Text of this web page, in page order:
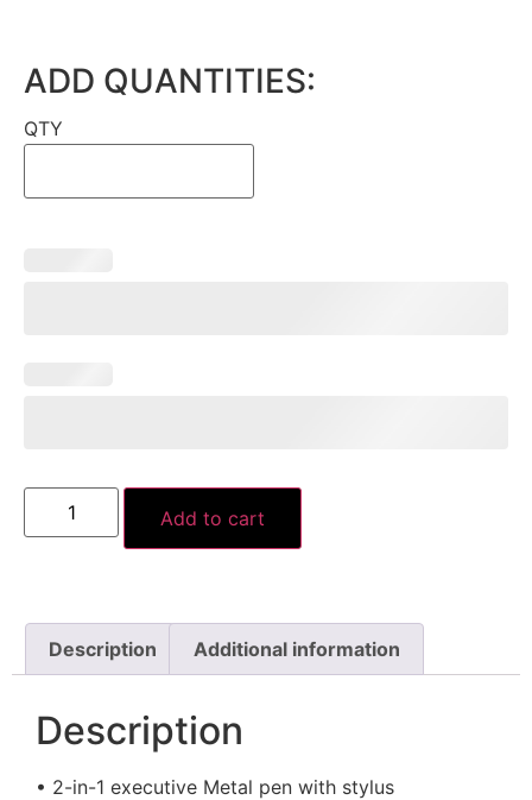
ADD QUANTITIES:
QTY
Add to cart
Description Additional information
Description
• 2-in-1 executive Metal pen with stylus